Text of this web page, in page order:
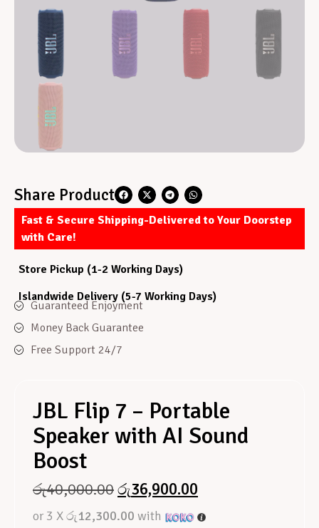
Share Product
Fast & Secure Shipping-Delivered to Your Doorstep
with Care!
Store Pickup (1-2 Working Days)
Islandwide Delivery (5-7 Working Days)
Guaranteed Enjoyment
Money Back Guarantee
Free Support 24/7
JBL Flip 7 – Portable
Speaker with AI Sound
Boost
රු40,000.00රු36,900.00
or 3 Xරු12,300.00 with